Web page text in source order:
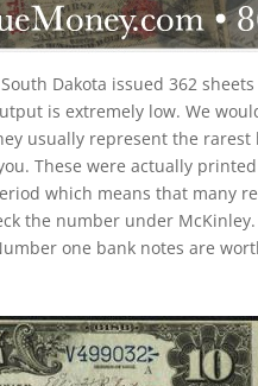
Dakota issued 362
is extremely low. We
usually represent the
These were actually
which means that many
the number under
one bank notes are